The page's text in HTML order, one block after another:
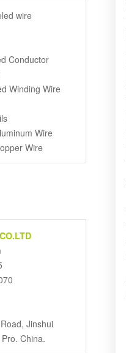
wire
Conductor
Winding Wire
Wire
Wire
Jinshui
China.